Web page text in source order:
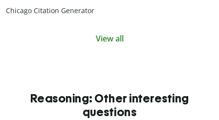
Chicago Citation Generator
View all
Reasoning: Other interesting
questions